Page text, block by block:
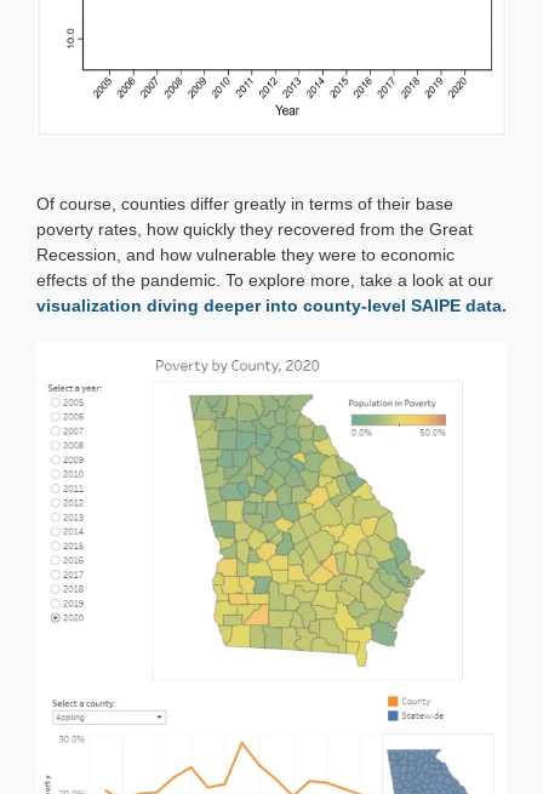
Of course, counties differ greatly in terms of their base
poverty rates, how quickly they recovered from the Great
Recession, and how vulnerable they were to economic
effects of the pandemic. To explore more, take a look at our
visualization diving deeper into county-level SAIPE data.